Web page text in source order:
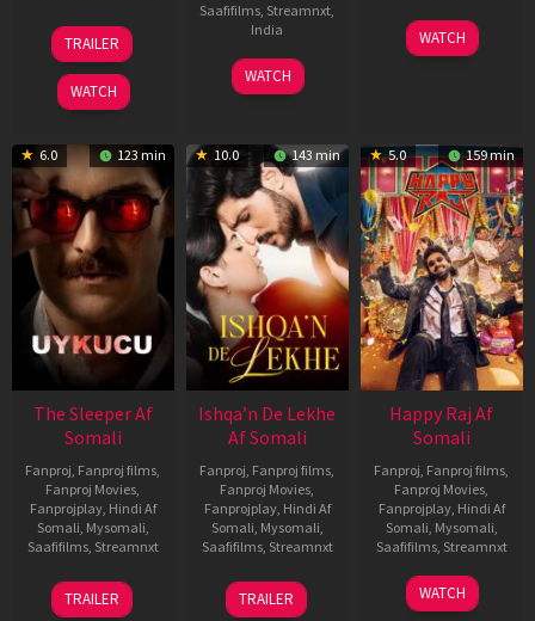
30
Apr
2026
TRAILER
WATCH
Saafifilms, Streamnxt,
India
3
Feb
Ranjit
Jeyakodi
WATCH
01
May
WATCH
6.0 123 min
The Sleeper Af
Somali
Fanproj, Fanproj films,
Fanproj Movies,
Fanprojplay, Hindi Af
Somali, Mysomali,
Saafifilms, Streamnxt
29
Oct
TRAILER
10.0 143 min
Ishqa’n De Lekhe
Af Somali
Fanproj, Fanproj films,
Fanproj Movies,
Fanprojplay, Hindi Af
Somali, Mysomali,
Saafifilms, Streamnxt
06
Mar
TRAILER
5.0 159 min
Happy Raj Af
Somali
Fanproj, Fanproj films,
Fanproj Movies,
Fanprojplay, Hindi Af
Somali, Mysomali,
Saafifilms, Streamnxt
27
Mar
WATCH